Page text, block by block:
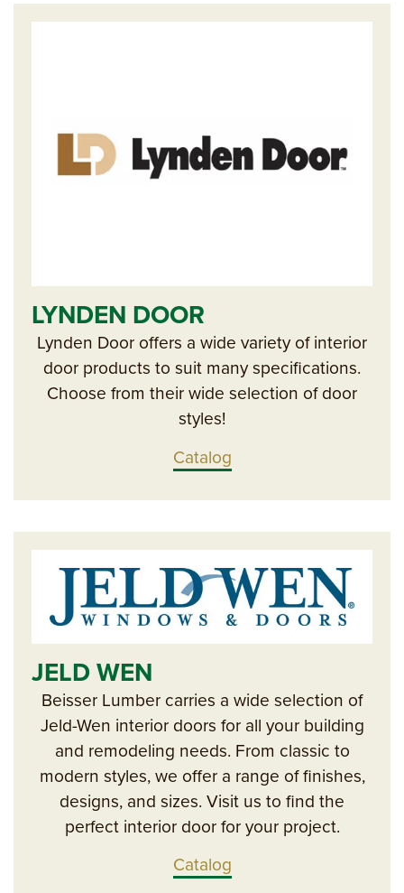
LYNDEN DOOR
Lynden Door offers a wide variety of interior
door products to suit many specifications.
Choose from their wide selection of door
styles!
Catalog
JELD WEN
Beisser Lumber carries a wide selection of
Jeld-Wen interior doors for all your building
and remodeling needs. From classic to
modern styles, we offer a range of finishes,
designs, and sizes. Visit us to find the
perfect interior door for your project.
Catalog